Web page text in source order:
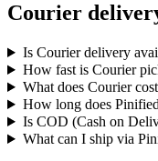
Courier
Is Courier delivery
How fast is Courier
What does Courier
How long does
Is COD (Cash on
What can I ship via